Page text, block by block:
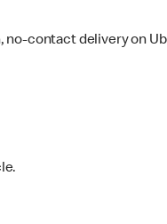
contact delivery on